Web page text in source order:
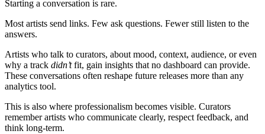
Starting a conversation is rare.
Most artists send links. Few ask questions. Fewer still listen to the
answers.
Artists who talk to curators, about mood, context, audience, or even
why a track didn’tfit, gain insights that no dashboard can provide.
These conversations often reshape future releases more than any
analytics tool.
This is also where professionalism becomes visible. Curators
remember artists who communicate clearly, respect feedback, and
think long-term.